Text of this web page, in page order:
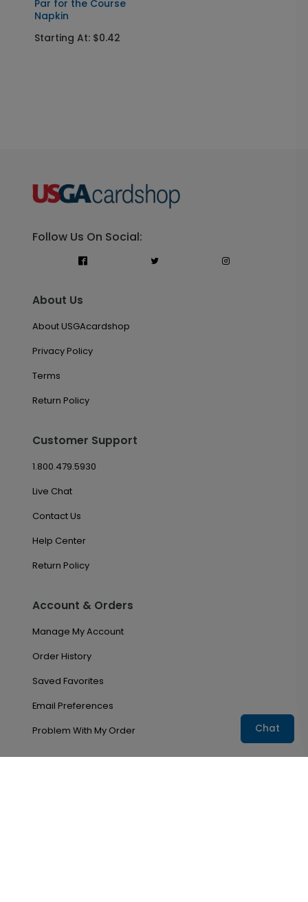
Par for the Course
Napkin
Starting At: $0.42
Follow Us On Social:
About Us
About USGAcardshop
Privacy Policy
Terms
Return Policy
Customer Support
1.800.479.5930
Live Chat
Contact Us
Help Center
Return Policy
Account & Orders
Manage My Account
Order History
Saved Favorites
Email Preferences
Problem With My Order
Chat